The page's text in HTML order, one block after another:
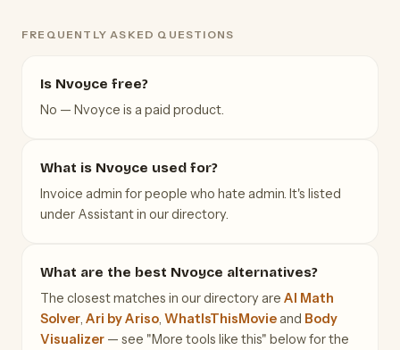
FREQUENTLY ASKED QUESTIONS
Is Nvoyce free?
No — Nvoyce is a paid product.
What is Nvoyce used for?
Invoice admin for people who hate admin. It's listed
under Assistant in our directory.
What are the best Nvoyce alternatives?
The closest matches in our directory are AI Math
Solver Ari by Ariso WhatIsThisMovieand Body
Visualizer — see "More tools like this" below for the